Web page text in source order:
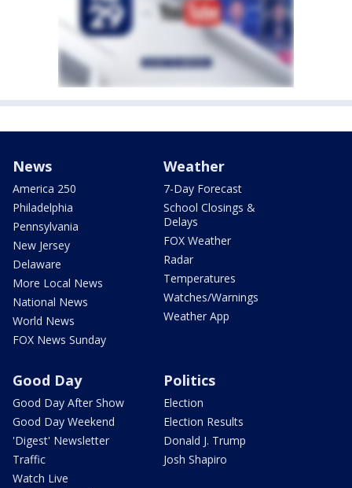
News
America 250
Philadelphia
Pennsylvania
New Jersey
Delaware
More Local News
National News
World News
FOX News Sunday
Weather
7-Day Forecast
School Closings &
Delays
FOX Weather
Radar
Temperatures
Watches/Warnings
Weather App
Good Day
Good Day After Show
Good Day Weekend
'Digest' Newsletter
Traffic
Watch Live
Politics
Election
Election Results
Donald J. Trump
Josh Shapiro